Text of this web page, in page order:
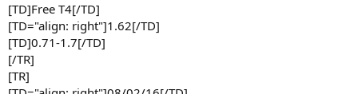
[TD]Free T4[/TD]
[TD="align: right"]1.62[/TD]
[TD]0.71-1.7[/TD]
[/TR]
[TR]